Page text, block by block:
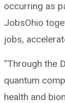
occurring as
JobsOhio
jobs,
“Through the
quantum
health and